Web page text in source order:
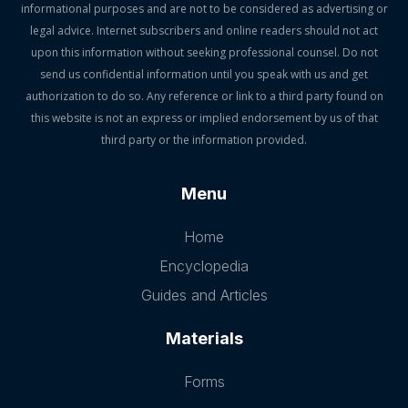
informational purposes and are not to be considered as advertising or
legal advice. Internet subscribers and online readers should not act
upon this information without seeking professional counsel. Do not
send us confidential information until you speak with us and get
authorization to do so. Any reference or link to a third party found on
this website is not an express or implied endorsement by us of that
third party or the information provided.
Menu
Home
Encyclopedia
Guides and Articles
Materials
Forms